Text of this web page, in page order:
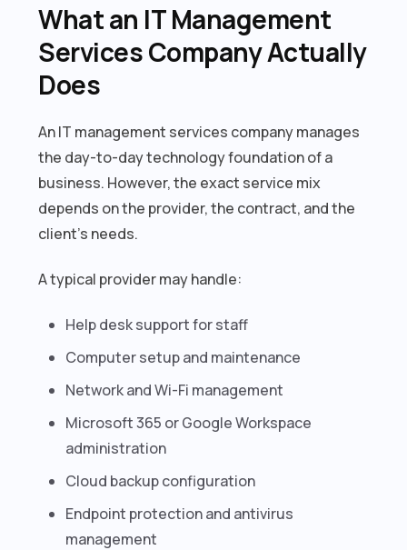
What an IT Management
Services Company Actually
Does
An IT management services company manages
the day-to-day technology foundation of a
business. However, the exact service mix
depends on the provider, the contract, and the
client’s needs.
A typical provider may handle:
Help desk support for staff
Computer setup and maintenance
Network and Wi-Fi management
Microsoft 365 or Google Workspace
administration
Cloud backup configuration
Endpoint protection and antivirus
management